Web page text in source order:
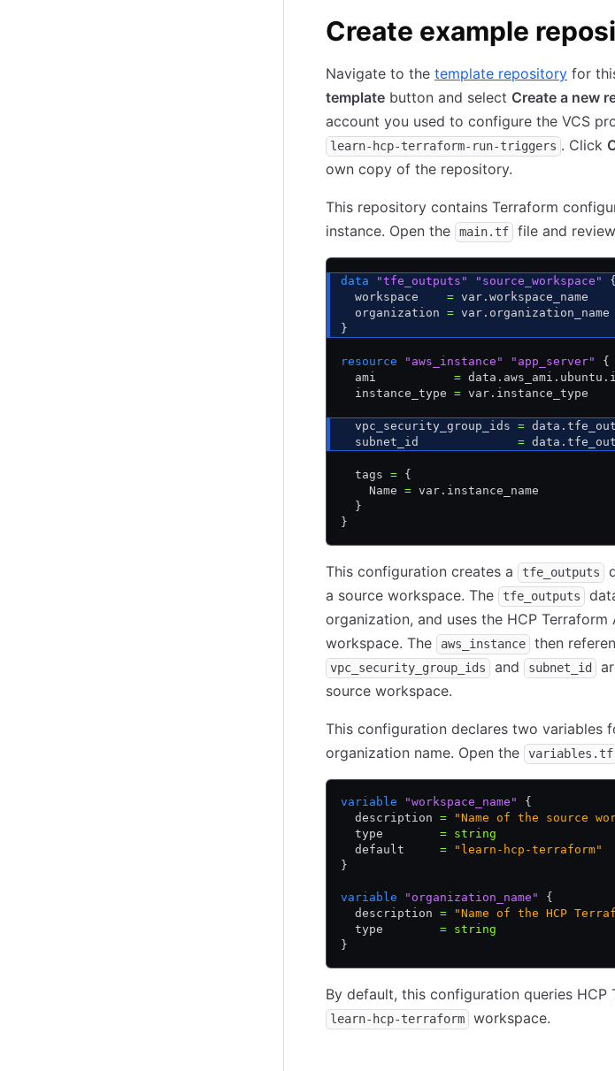
Create example
Navigate to the template repository for
template button and select Create a new
account you used to configure the VCS
learn-hcp-terraform-run-triggers . Click
own copy of the repository.
This repository contains Terraform
instance. Open the
main.tf file and
data "tfe_outputs" "source_workspace"
{
  workspace
= var.workspace_name
  organization
= var.organization_name
}
resource "aws_instance" "app_server"
{
  ami
=
  instance_type
= var.instance_type
  vpc_security_group_ids
=
  subnet_id
=
  tags
= {
    Name
= var.instance_name
  }
}
This configuration creates a tfe_outputs
a source workspace. The
tfe_outputs
organization, and uses the HCP
workspace. The
aws_instance then
vpc_security_group_ids and subnet_id
source workspace.
This configuration declares two variables
organization name. Open the
variables.tf
variable "workspace_name"
{
  description
= "Name of the source
  type
= string
  default
= "learn-hcp-terraform"
}
variable "organization_name"
{
  description
= "Name of the HCP
  type
= string
}
By default, this configuration queries
learn-hcp-terraform workspace.